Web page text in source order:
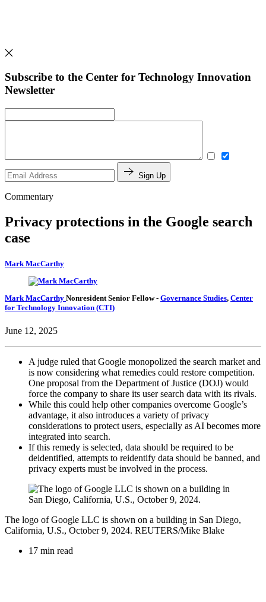
Subscribe to the Center for Technology Innovation
Newsletter
Sign Up
Commentary
Privacy protections in the Google search
case
Mark MacCarthy
Mark MacCarthy Nonresident Senior Fellow- Governance Studies, Center
for Technology Innovation (CTI)
June 12, 2025
A judge ruled that Google monopolized the search market and
is now considering what remedies could restore competition.
One proposal from the Department of Justice (DOJ) would
force the company to share its user search data with its rivals.
While this could help other companies overcome Google’s
advantage, it also introduces a variety of privacy
considerations to protect users, especially as AI becomes more
integrated into search.
If this remedy is selected, data should be required to be
deidentified, attempts to reidentify data should be banned, and
privacy experts must be involved in the process.
The logo of Google LLC is shown on a building in San Diego,
California, U.S., October 9, 2024. REUTERS/Mike Blake
17 min read